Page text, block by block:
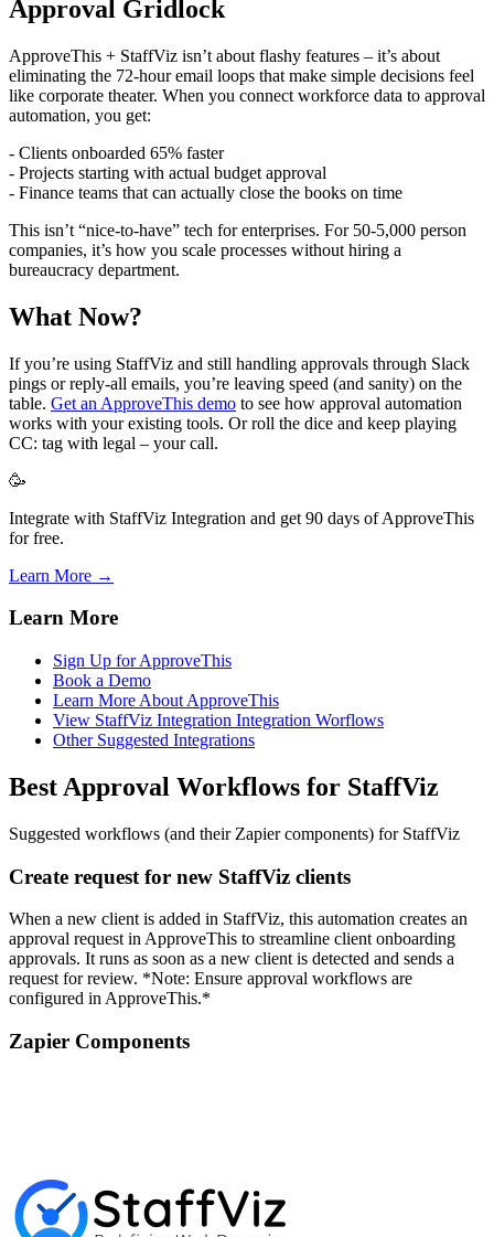
Approval Gridlock
ApproveThis + StaffViz isn’t about flashy features – it’s about
eliminating the 72-hour email loops that make simple decisions feel
like corporate theater. When you connect workforce data to approval
automation, you get:
- Clients onboarded 65% faster
- Projects starting with actual budget approval
- Finance teams that can actually close the books on time
This isn’t “nice-to-have” tech for enterprises. For 50-5,000 person
companies, it’s how you scale processes without hiring a
bureaucracy department.
What Now?
If you’re using StaffViz and still handling approvals through Slack
pings or reply-all emails, you’re leaving speed (and sanity) on the
table. Get an ApproveThis demo to see how approval automation
works with your existing tools. Or roll the dice and keep playing
CC: tag with legal – your call.
🥳
Integrate with StaffViz Integration and get 90 days of ApproveThis
for free.
Learn More →
Learn More
Sign Up for ApproveThis
Book a Demo
Learn More About ApproveThis
View StaffViz Integration Integration Worflows
Other Suggested Integrations
Best Approval Workflows for StaffViz
Suggested workflows (and their Zapier components) for StaffViz
Create request for new StaffViz clients
When a new client is added in StaffViz, this automation creates an
approval request in ApproveThis to streamline client onboarding
approvals. It runs as soon as a new client is detected and sends a
request for review. *Note: Ensure approval workflows are
configured in ApproveThis.*
Zapier Components